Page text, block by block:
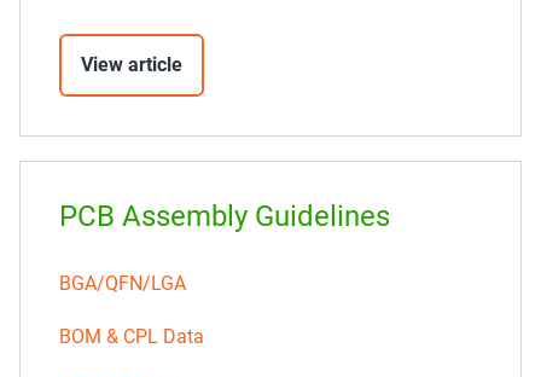
View article
PCB Assembly Guidelines
BGA/QFN/LGA
BOM & CPL Data